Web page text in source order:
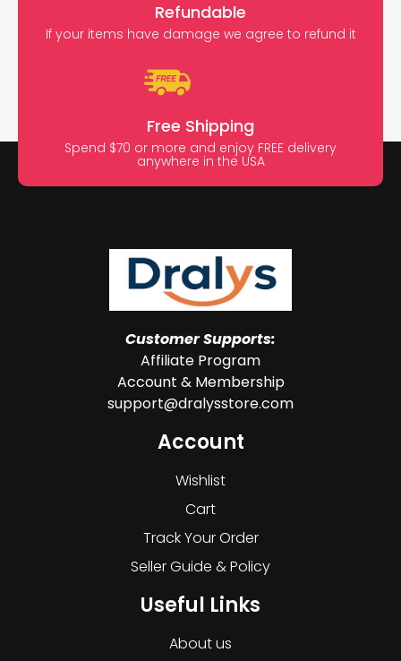
Refundable
If your items have damage we agree to refund it
Free Shipping
Spend $70 or more and enjoy FREE delivery
anywhere in the USA
Customer Supports:
Affiliate Program
Account & Membership
support@dralysstore.com
Account
Wishlist
Cart
Track Your Order
Seller Guide & Policy
Useful Links
About us